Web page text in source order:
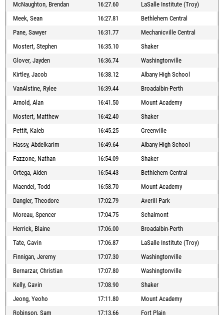
McNaughton, Brendan
16:27.60
LaSalle Institute (Troy)
Meek, Sean
16:27.81
Bethlehem Central
Pane, Sawyer
16:31.77
Mechanicville Central
Mostert, Stephen
16:35.10
Shaker
Glover, Jayden
16:36.74
Washingtonville
Kirtley, Jacob
16:38.12
Albany High School
VanAlstine, Rylee
16:39.44
Broadalbin-Perth
Arnold, Alan
16:41.50
Mount Academy
Mostert, Matthew
16:42.40
Shaker
Pettit, Kaleb
16:45.25
Greenville
Hassy, Abdelkarim
16:49.64
Albany High School
Fazzone, Nathan
16:54.09
Shaker
Ortega, Aiden
16:54.43
Bethlehem Central
Maendel, Todd
16:58.70
Mount Academy
Dangler, Theodore
17:02.79
Averill Park
Moreau, Spencer
17:04.75
Schalmont
Herrick, Blaine
17:06.00
Broadalbin-Perth
Tate, Gavin
17:06.87
LaSalle Institute (Troy)
Finnigan, Jeremy
17:07.30
Washingtonville
Bernarzar, Christian
17:07.80
Washingtonville
Kelly, Gavin
17:08.90
Shaker
Jeong, Yeoho
17:11.80
Mount Academy
Robinson, Sam
17:13.66
Fort Plain